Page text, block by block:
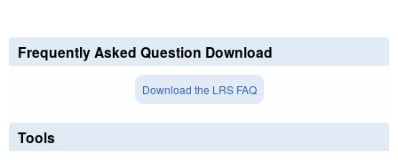
Frequently Asked Question Download
Download the LRS FAQ
Tools